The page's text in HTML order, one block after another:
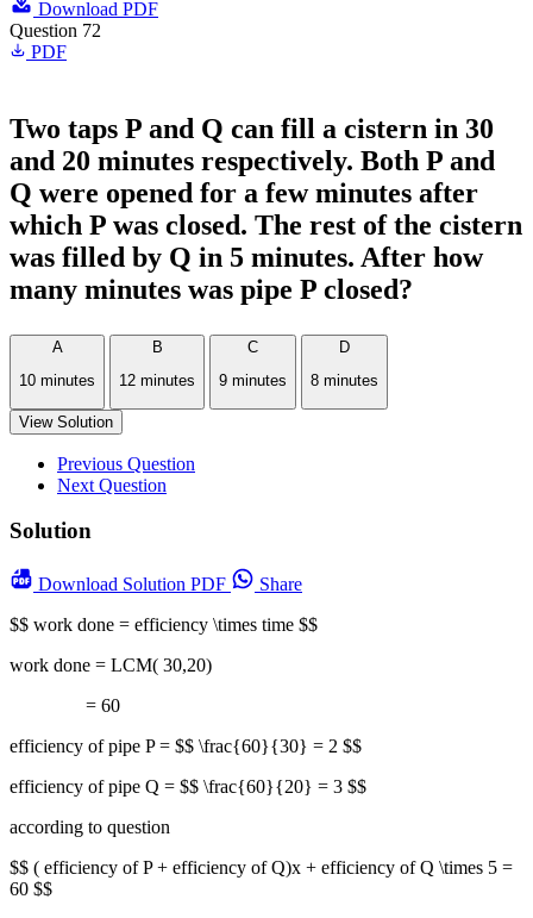
Download PDF
Question 72
PDF
Two taps P and Q can fill a cistern in 30
and 20 minutes respectively. Both P and
Q were opened for a few minutes after
which P was closed. The rest of the cistern
was filled by Q in 5 minutes. After how
many minutes was pipe P closed?
A
10 minutes
B
12 minutes
C
9 minutes
D
8 minutes
View Solution
Previous Question
Next Question
Solution
Download Solution PDF
Share
$$ work done = efficiency \times time $$
work done = LCM( 30,20)
= 60
efficiency of pipe P = $$ \frac{60}{30} = 2 $$
efficiency of pipe Q = $$ \frac{60}{20} = 3 $$
according to question
$$ ( efficiency of P + efficiency of Q)x + efficiency of Q \times 5 =
60 $$